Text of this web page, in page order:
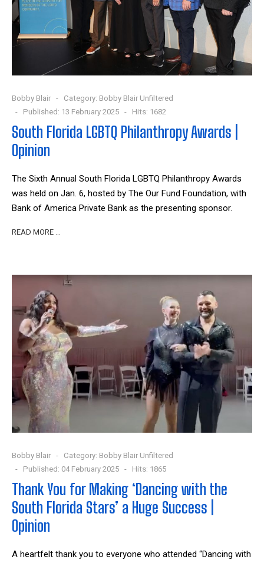
Bobby Blair Category: Bobby Blair Unfiltered
Published: 13 February 2025
Hits: 1682
South Florida LGBTQ Philanthropy Awards |
Opinion
The Sixth Annual South Florida LGBTQ Philanthropy Awards
was held on Jan. 6, hosted by The Our Fund Foundation, with
Bank of America Private Bank as the presenting sponsor.
READ MORE …
Bobby Blair Category: Bobby Blair Unfiltered
Published: 04 February 2025
Hits: 1865
Thank You for Making ‘Dancing with the
South Florida Stars’ a Huge Success |
Opinion
A heartfelt thank you to everyone who attended “Dancing with